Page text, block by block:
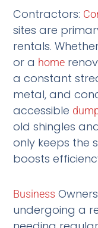
Contractors:
sites are
rentals.
or a home
a constant
metal, and
accessible
old shingles
only keeps the
boosts
Business
undergoing a